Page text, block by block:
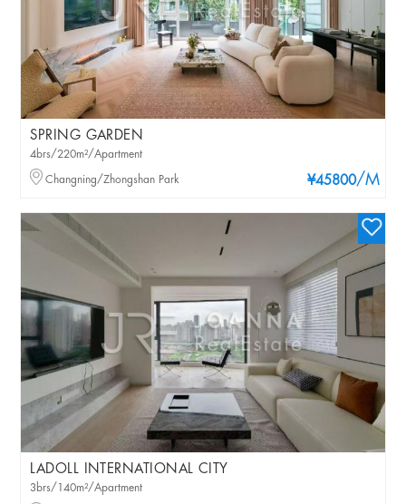
SPRING GARDEN
¥45800/M
4brs/220m²/Apartment
Changning/Zhongshan Park
LADOLL INTERNATIONAL CITY
3brs/140m²/Apartment